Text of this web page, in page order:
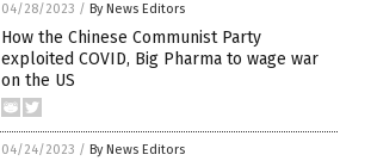
04/28/2023 / By News Editors
How the Chinese Communist Party
exploited COVID, Big Pharma to wage war
on the US
04/24/2023 / By News Editors